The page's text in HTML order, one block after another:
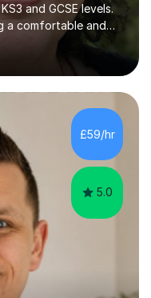
and GCSE levels.
a comfortable and
identifying your
real-life
I make complex
relevant. My
not just productive
students
£59/hr
5.0